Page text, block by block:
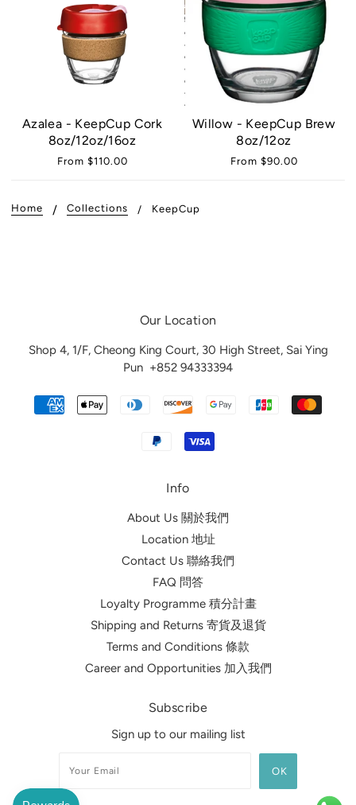
Azalea - KeepCup Cork
8oz/12oz/16oz
From $110.00
Willow - KeepCup Brew
8oz/12oz
From $90.00
Home Collections KeepCup
Our Location
Shop 4, 1/F, Cheong King Court, 30 High Street, Sai Ying
Pun +852 94333394
Info
About Us 關於我們
Location 地址
Contact Us 聯絡我們
FAQ 問答
Loyalty Programme 積分計畫
Shipping and Returns 寄貨及退貨
Terms and Conditions 條款
Career and Opportunities 加入我們
Subscribe
Sign up to our mailing list